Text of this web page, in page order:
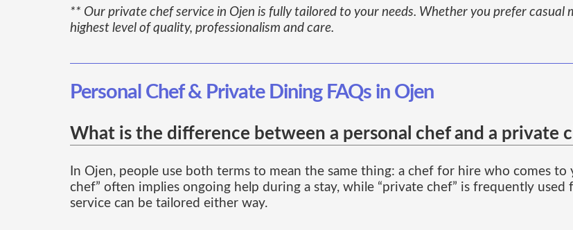
** Our private chef service in Ojen is fully tailored to your needs. Whether you prefer casual
highest level of quality, professionalism and care.
Personal Chef & Private Dining FAQs in Ojen
What is the difference between a personal chef and a private
In Ojen, people use both terms to mean the same thing: a chef for hire who comes to
chef” often implies ongoing help during a stay, while “private chef” is frequently
service can be tailored either way.